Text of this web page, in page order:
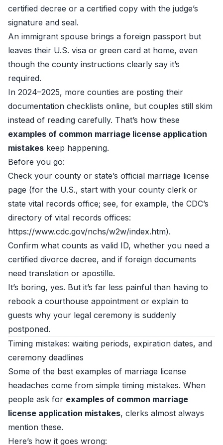
certified decree or a certified copy with the judge’s
signature and seal.
An immigrant spouse brings a foreign passport but
leaves their U.S. visa or green card at home, even
though the county instructions clearly say it’s
required.
In 2024–2025, more counties are posting their
documentation checklists online, but couples still skim
instead of reading carefully. That’s how these
examples of common marriage license application
mistakes keep happening.
Before you go:
Check your county or state’s official marriage license
page (for the U.S., start with your county clerk or
state vital records office; see, for example, the CDC’s
directory of vital records offices:
https://www.cdc.gov/nchs/w2w/index.htm).
Confirm what counts as valid ID, whether you need a
certified divorce decree, and if foreign documents
need translation or apostille.
It’s boring, yes. But it’s far less painful than having to
rebook a courthouse appointment or explain to
guests why your legal ceremony is suddenly
postponed.
Timing mistakes: waiting periods, expiration dates, and
ceremony deadlines
Some of the best examples of marriage license
headaches come from simple timing mistakes. When
people ask for examples of common marriage
license application mistakes, clerks almost always
mention these.
Here’s how it goes wrong: